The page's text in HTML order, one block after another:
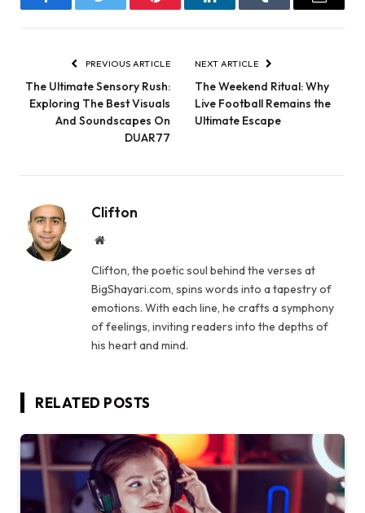
FacebookTwitter Pinterest LinkedInTumblr Email
PREVIOUS ARTICLE
The Ultimate Sensory Rush:
Exploring The Best Visuals
And Soundscapes On
DUAR77
NEXT ARTICLE
The Weekend Ritual: Why
Live Football Remains the
Ultimate Escape
Clifton
Website
Clifton, the poetic soul behind the verses at
BigShayari.com, spins words into a tapestry of
emotions. With each line, he crafts a symphony
of feelings, inviting readers into the depths of
his heart and mind.
RELATED POSTS